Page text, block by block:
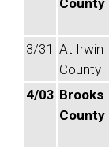
County
3/31 At Irwin
County
4/03 Brooks
County